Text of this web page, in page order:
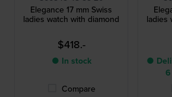
Elegance 17 mm Swiss
ladies watch with diamond
$418.-
● In stock
Compare
ladies
●